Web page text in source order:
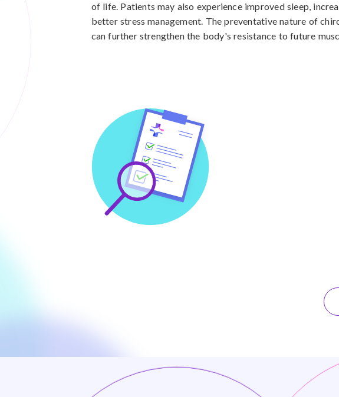
of life. Patients may also experience improved sleep,
better stress management. The preventative nature of
can further strengthen the body's resistance to future